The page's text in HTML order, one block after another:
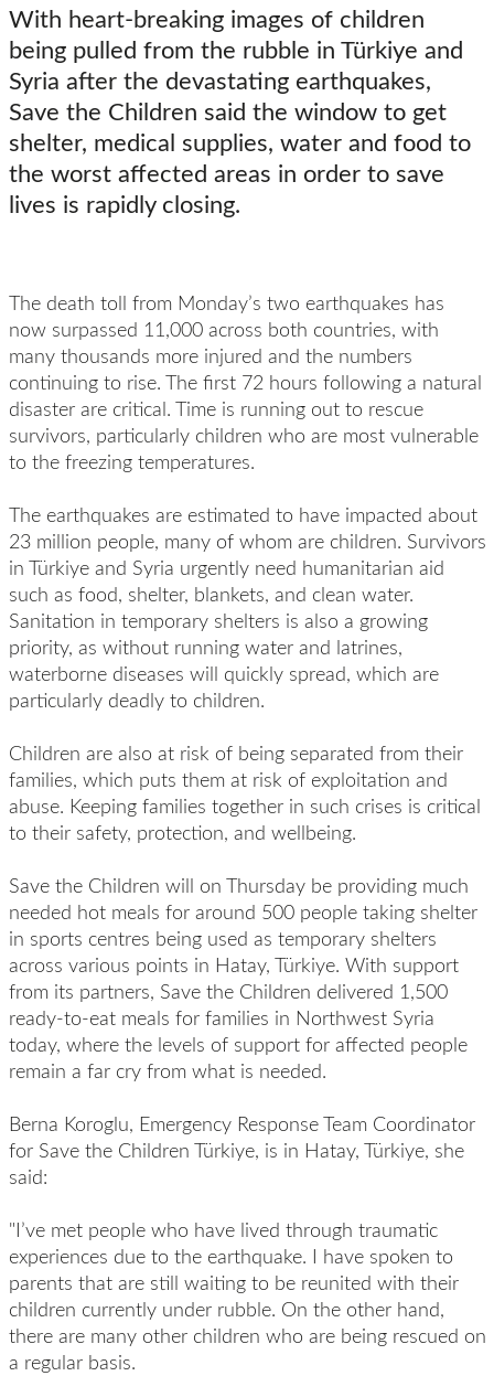
With heart-breaking images of children
being pulled from the rubble in Türkiye and
Syria after the devastating earthquakes,
Save the Children said the window to get
shelter, medical supplies, water and food to
the worst affected areas in order to save
lives is rapidly closing.
The death toll from Monday’s two earthquakes has
now surpassed 11,000 across both countries, with
many thousands more injured and the numbers
continuing to rise. The first 72 hours following a natural
disaster are critical. Time is running out to rescue
survivors, particularly children who are most vulnerable
to the freezing temperatures.
The earthquakes are estimated to have impacted about
23 million people, many of whom are children. Survivors
in Türkiye and Syria urgently need humanitarian aid
such as food, shelter, blankets, and clean water.
Sanitation in temporary shelters is also a growing
priority, as without running water and latrines,
waterborne diseases will quickly spread, which are
particularly deadly to children.
Children are also at risk of being separated from their
families, which puts them at risk of exploitation and
abuse. Keeping families together in such crises is critical
to their safety, protection, and wellbeing.
Save the Children will on Thursday be providing much
needed hot meals for around 500 people taking shelter
in sports centres being used as temporary shelters
across various points in Hatay, Türkiye. With support
from its partners, Save the Children delivered 1,500
ready-to-eat meals for families in Northwest Syria
today, where the levels of support for affected people
remain a far cry from what is needed.
Berna Koroglu, Emergency Response Team Coordinator
for Save the Children Türkiye, is in Hatay, Türkiye, she
said:
"I’ve met people who have lived through traumatic
experiences due to the earthquake. I have spoken to
parents that are still waiting to be reunited with their
children currently under rubble. On the other hand,
there are many other children who are being rescued on
a regular basis.